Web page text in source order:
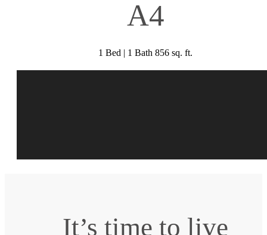
A4
1 Bed | 1 Bath 856 sq. ft.
It’s time to live